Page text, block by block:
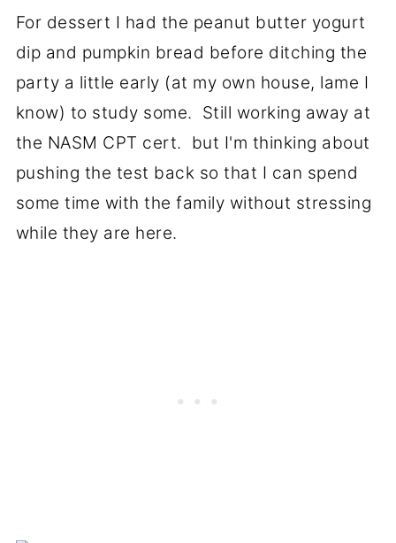
For dessert I had the peanut butter yogurt
dip and pumpkin bread before ditching the
party a little early (at my own house, lame I
know) to study some. Still working away at
the NASM CPT cert. but I'm thinking about
pushing the test back so that I can spend
some time with the family without stressing
while they are here.